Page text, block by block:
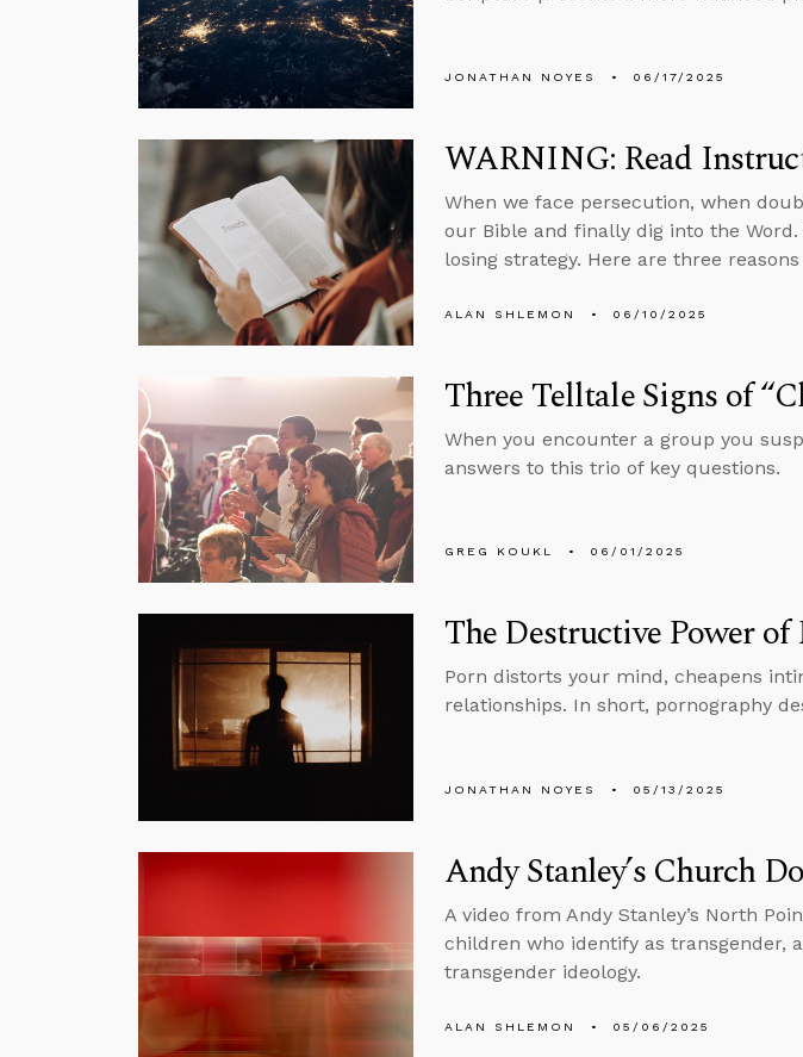
JONATHAN NOYES 06/17/2025
WARNING: Read
When we face persecution, when
our Bible and finally dig into the
losing strategy. Here are three
ALAN SHLEMON 06/10/2025
Three Telltale Signs of
When you encounter a group you
answers to this trio of key questions.
GREG KOUKL 06/01/2025
The Destructive Power
Porn distorts your mind, cheapens
relationships. In short, pornography
JONATHAN NOYES 05/13/2025
Andy Stanley’s Church
A video from Andy Stanley’s North
children who identify as transgender,
transgender ideology.
ALAN SHLEMON 05/06/2025